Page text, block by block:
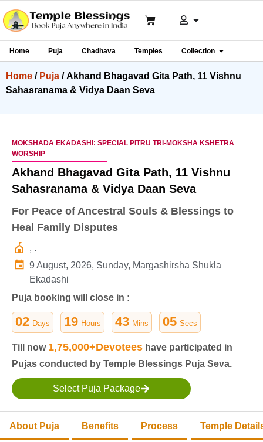
Home Puja Chadhava Temples Collection
Home / Puja / Akhand Bhagavad Gita Path, 11 Vishnu
Sahasranama & Vidya Daan Seva
MOKSHADA EKADASHI: SPECIAL PITRU TRI-MOKSHA KSHETRA
WORSHIP
Akhand Bhagavad Gita Path, 11 Vishnu
Sahasranama & Vidya Daan Seva
For Peace of Ancestral Souls & Blessings to
Heal Family Disputes
, .
9 August, 2026, Sunday, Margashirsha Shukla
Ekadashi
Puja booking will close in :
02 Days 19 Hours 43 Mins 04 Secs
Till now 1,75,000+Devotees have participated in
Pujas conducted by Temple Blessings Puja Seva.
Select Puja Package
About Puja Benefits Process Temple